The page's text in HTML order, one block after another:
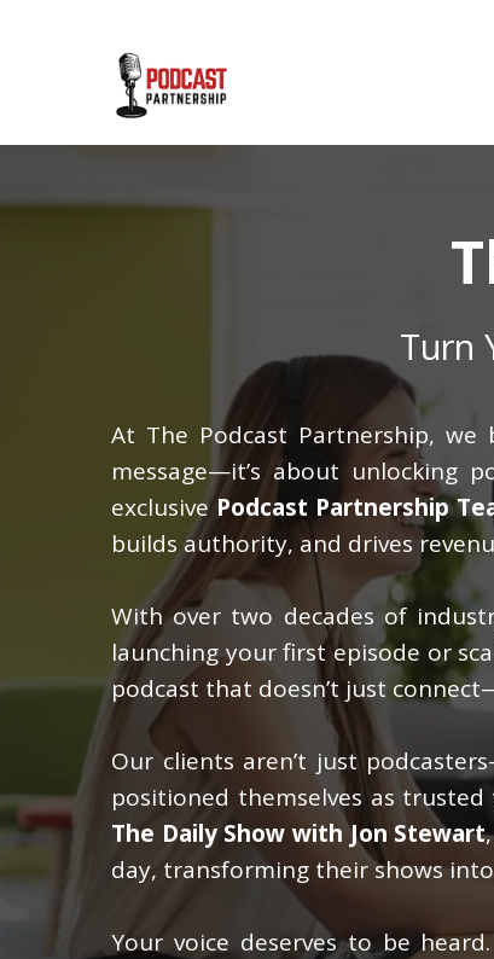
Turn
At The Podcast Partnership,
message—it’s about unlocking
exclusivePodcast Partnership
builds authority, and drives
With over two decades of
launching your first episode or
podcast that doesn’t just
Our clients aren’t just
positioned themselves as
The Daily Show with Jon Stewart
day, transforming their shows
Your voice deserves to be